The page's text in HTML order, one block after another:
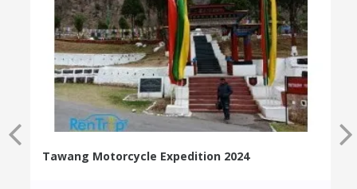
Tawang Motorcycle Expedition 2024